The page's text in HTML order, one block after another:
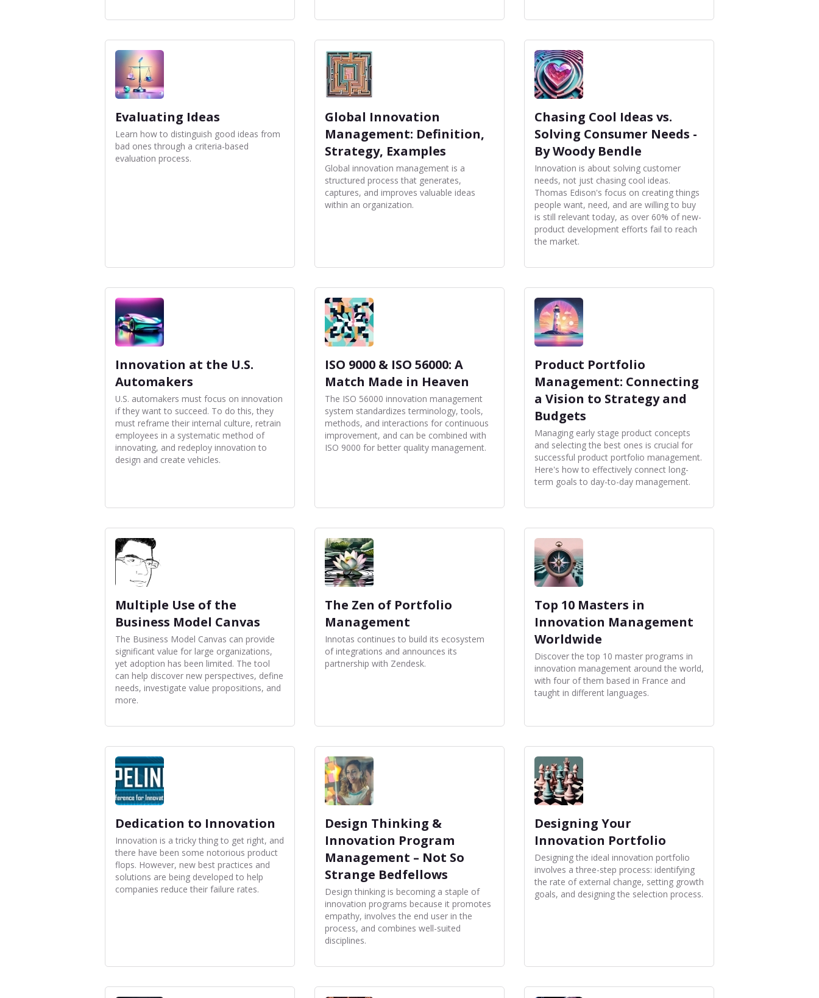
Evaluating Ideas
Learn how to distinguish good ideas from
bad ones through a criteria-based
evaluation process.
Global Innovation
Management: Definition,
Strategy, Examples
Global innovation management is a
structured process that generates,
captures, and improves valuable ideas
within an organization.
Chasing Cool Ideas vs.
Solving Consumer Needs -
By Woody Bendle
Innovation is about solving customer
needs, not just chasing cool ideas.
Thomas Edison's focus on creating things
people want, need, and are willing to buy
is still relevant today, as over 60% of new-
product development efforts fail to reach
the market.
Innovation at the U.S.
Automakers
U.S. automakers must focus on innovation
if they want to succeed. To do this, they
must reframe their internal culture, retrain
employees in a systematic method of
innovating, and redeploy innovation to
design and create vehicles.
ISO 9000 & ISO 56000: A
Match Made in Heaven
The ISO 56000 innovation management
system standardizes terminology, tools,
methods, and interactions for continuous
improvement, and can be combined with
ISO 9000 for better quality management.
Product Portfolio
Management: Connecting
a Vision to Strategy and
Budgets
Managing early stage product concepts
and selecting the best ones is crucial for
successful product portfolio management.
Here's how to effectively connect long-
term goals to day-to-day management.
Multiple Use of the
Business Model Canvas
The Business Model Canvas can provide
significant value for large organizations,
yet adoption has been limited. The tool
can help discover new perspectives, define
needs, investigate value propositions, and
more.
The Zen of Portfolio
Management
Innotas continues to build its ecosystem
of integrations and announces its
partnership with Zendesk.
Top 10 Masters in
Innovation Management
Worldwide
Discover the top 10 master programs in
innovation management around the world,
with four of them based in France and
taught in different languages.
Dedication to Innovation
Innovation is a tricky thing to get right, and
there have been some notorious product
flops. However, new best practices and
solutions are being developed to help
companies reduce their failure rates.
Design Thinking &
Innovation Program
Management – Not So
Strange Bedfellows
Design thinking is becoming a staple of
innovation programs because it promotes
empathy, involves the end user in the
process, and combines well-suited
disciplines.
Designing Your
Innovation Portfolio
Designing the ideal innovation portfolio
involves a three-step process: identifying
the rate of external change, setting growth
goals, and designing the selection process.